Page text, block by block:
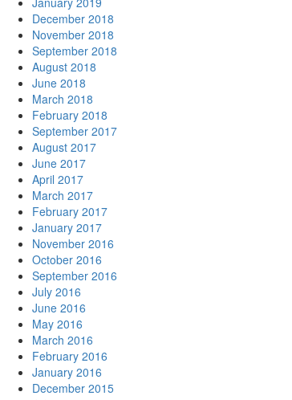
December 2018
November 2018
September 2018
August 2018
June 2018
March 2018
February 2018
September 2017
August 2017
June 2017
April 2017
March 2017
February 2017
January 2017
November 2016
October 2016
September 2016
July 2016
June 2016
May 2016
March 2016
February 2016
January 2016
December 2015